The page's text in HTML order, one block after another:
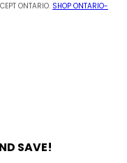
ONTARIO. SHOP ONTARIO-
SAVE!